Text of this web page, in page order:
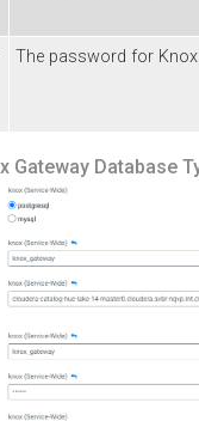
The password for Knox
Gateway Database